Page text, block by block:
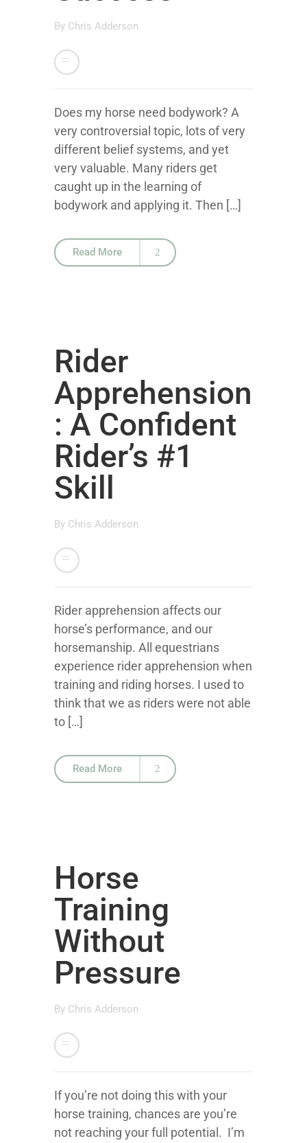
By Chris Adderson
Does my horse need bodywork? A
very controversial topic, lots of very
different belief systems, and yet
very valuable. Many riders get
caught up in the learning of
bodywork and applying it. Then […]
Read More
Rider
Apprehension
: A Confident
Rider’s #1
Skill
By Chris Adderson
Rider apprehension affects our
horse’s performance, and our
horsemanship. All equestrians
experience rider apprehension when
training and riding horses. I used to
think that we as riders were not able
to […]
Read More
Horse
Training
Without
Pressure
By Chris Adderson
If you’re not doing this with your
horse training, chances are you’re
not reaching your full potential. I’m